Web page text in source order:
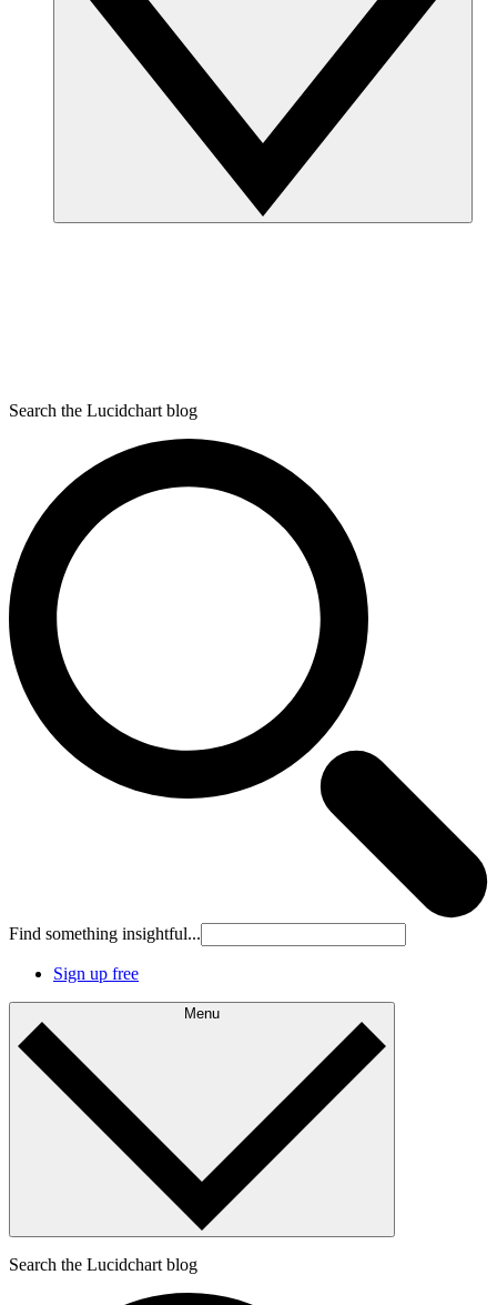
Search the Lucidchart blog
Find something insightful...
Sign up free
Menu
Search the Lucidchart blog